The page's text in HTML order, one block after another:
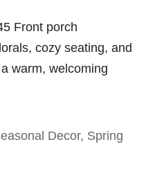
Front porch
cozy seating, and
warm, welcoming
Decor, Spring